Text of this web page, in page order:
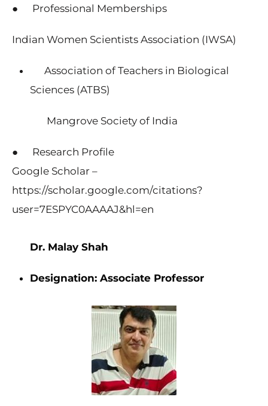
● Professional Memberships
Indian Women Scientists Association (IWSA)
Association of Teachers in Biological
Sciences (ATBS)
Mangrove Society of India
● Research Profile
Google Scholar –
https://scholar.google.com/citations?
user=7ESPYC0AAAAJ&hl=en
Dr. Malay Shah
Designation: Associate Professor